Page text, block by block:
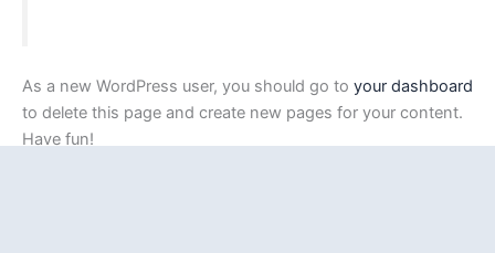
As a new WordPress user, you should go to your dashboard
to delete this page and create new pages for your content.
Have fun!